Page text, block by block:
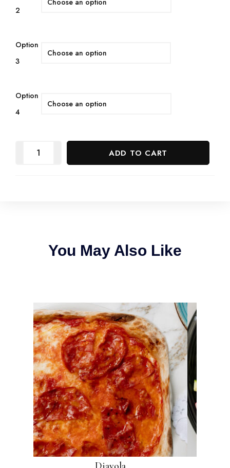
2
Option
3
Option
4
ADD TO CART
You May Also Like